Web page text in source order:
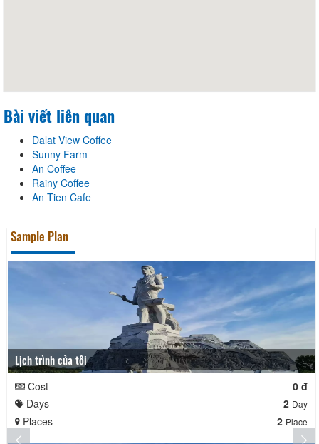
Bài viết liên quan
Dalat View Coffee
Sunny Farm
An Coffee
Rainy Coffee
An Tien Cafe
Sample Plan
Lịch trình của tôi
Cost
0 đ
Days
2 Day
Places 2 Place